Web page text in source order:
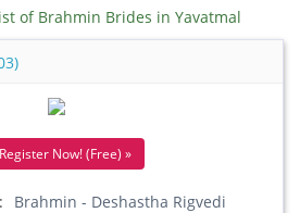
of Brahmin Brides in Yavatmal
Now! (Free) »
Brahmin - Deshastha Rigvedi